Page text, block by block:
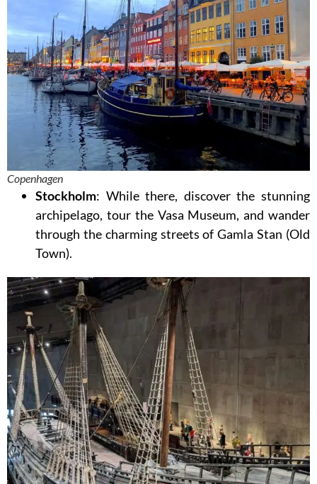
Copenhagen
Stockholm: While there, discover the stunning
archipelago, tour the Vasa Museum, and wander
through the charming streets of Gamla Stan (Old
Town).